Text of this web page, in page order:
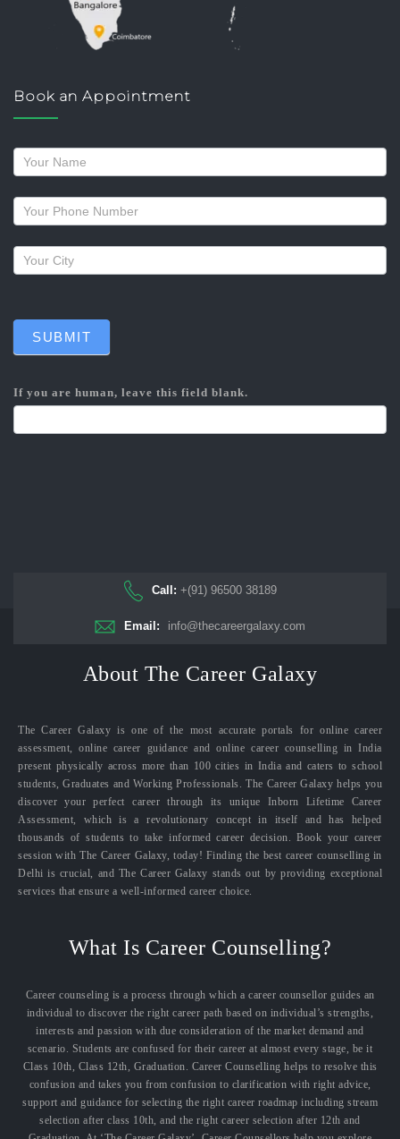
Book an Appointment
Request
a
callback
SUBMIT
If you are human, leave this field blank.
Call: +(91) 96500 38189
Email: info@thecareergalaxy.com
About The Career Galaxy
The Career Galaxy is one of the most accurate portals for online career
assessment, online career guidance and online career counselling in India
present physically across more than 100 cities in India and caters to school
students, Graduates and Working Professionals. The Career Galaxy helps you
discover your perfect career through its unique Inborn Lifetime Career
Assessment, which is a revolutionary concept in itself and has helped
thousands of students to take informed career decision. Book your career
session with The Career Galaxy, today! Finding the best career counselling in
Delhi is crucial, and The Career Galaxy stands out by providing exceptional
services that ensure a well-informed career choice.
What Is Career Counselling?
Career counseling is a process through which a career counsellor guides an
individual to discover the right career path based on individual’s strengths,
interests and passion with due consideration of the market demand and
scenario. Students are confused for their career at almost every stage, be it
Class 10th, Class 12th, Graduation. Career Counselling helps to resolve this
confusion and takes you from confusion to clarification with right advice,
support and guidance for selecting the right career roadmap including stream
selection after class 10th, and the right career selection after 12th and